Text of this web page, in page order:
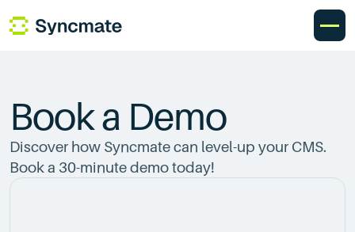
Book a Demo
Discover how Syncmate can level-up your CMS.
Book a 30-minute demo today!